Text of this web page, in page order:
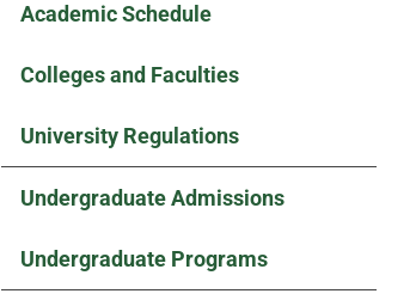
Academic Schedule
Colleges and Faculties
University Regulations
Undergraduate Admissions
Undergraduate Programs